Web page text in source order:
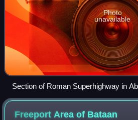
Photo
unavailable
Section of Roman Superhighway in
Freeport Area of Bataan